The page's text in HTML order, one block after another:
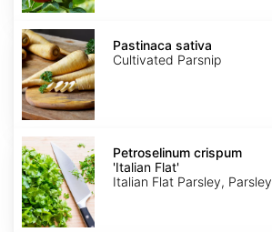
Pastinaca
sativa
Pastinaca sativa
Cultivated Parsnip
Petroselinum
crispum
'Italian
Flat'
Petroselinum crispum
'Italian Flat'
Italian Flat Parsley, Parsley